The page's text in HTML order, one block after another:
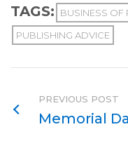
TAGS: BUSINESS OF
PUBLISHING ADVICE
PREVIOUS POST
Memorial